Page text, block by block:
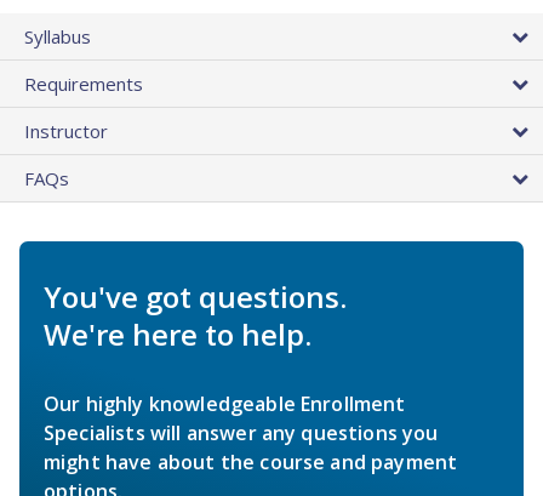
Syllabus
Requirements
Instructor
FAQs
You've got questions.
We're here to help.
Our highly knowledgeable Enrollment
Specialists will answer any questions you
might have about the course and payment